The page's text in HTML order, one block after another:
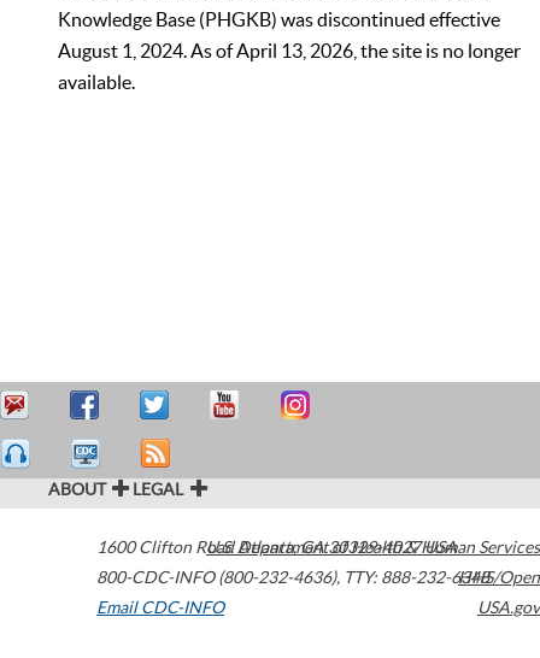
Knowledge Base (PHGKB) was discontinued effective
August 1, 2024. As of April 13, 2026, the site is no longer
available.
ABOUT LEGAL
1600 Clifton Road Atlanta,GA30329-4027USA
800-CDC-INFO (800-232-4636), TTY: 888-232-6348
Email CDC-INFO
U.S. Department of Health & Human Services
HHS/Open
USA.gov